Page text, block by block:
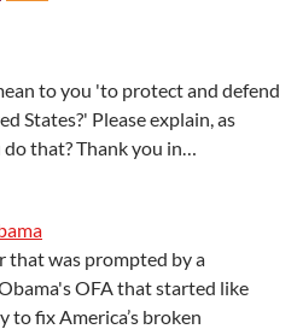
to you 'to protect and defend
States?' Please explain, as
that? Thank you in…
was prompted by a
OFA that started like
fix America’s broken